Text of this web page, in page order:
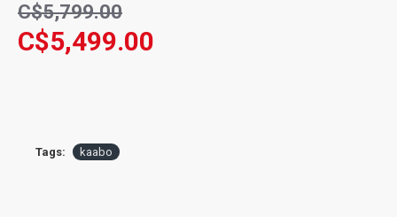
C$5,499.00
C$5,799.00
Tags: kaabo